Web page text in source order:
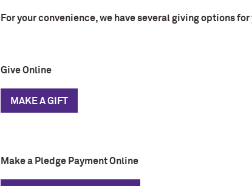
For your convenience, we have several giving options
Give Online
MAKE A GIFT
Make a Pledge Payment Online